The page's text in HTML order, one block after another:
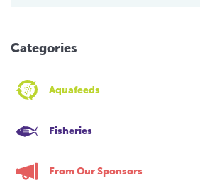
Categories
Aquafeeds
Fisheries
From Our Sponsors